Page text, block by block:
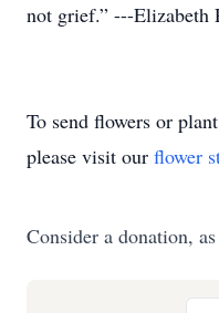
not grief.” ---Elizabeth
To send flowers or
please visit our flower
Consider a donation,